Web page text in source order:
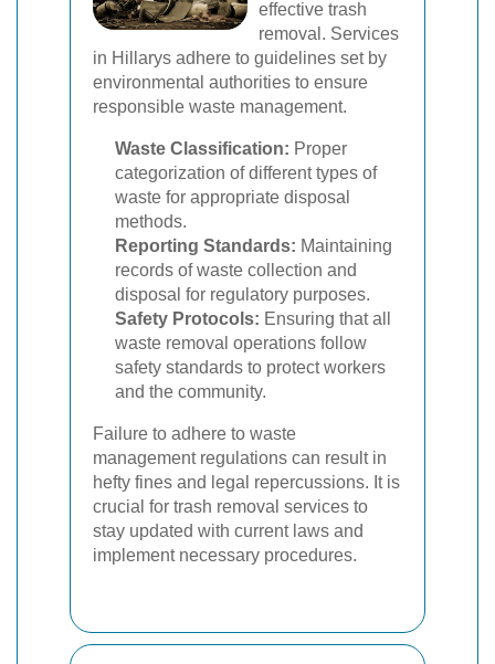
effective trash
removal. Services
in Hillarys adhere to guidelines set by
environmental authorities to ensure
responsible waste management.
Waste Classification: Proper
categorization of different types of
waste for appropriate disposal
methods.
Reporting Standards: Maintaining
records of waste collection and
disposal for regulatory purposes.
Safety Protocols: Ensuring that all
waste removal operations follow
safety standards to protect workers
and the community.
Failure to adhere to waste
management regulations can result in
hefty fines and legal repercussions. It is
crucial for trash removal services to
stay updated with current laws and
implement necessary procedures.